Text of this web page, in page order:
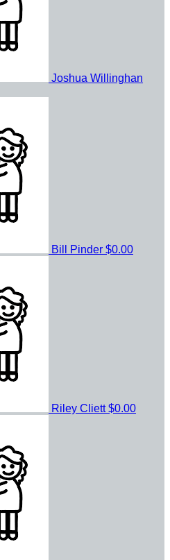
Joshua Willinghan
Bill Pinder $0.00
Riley Cliett$0.00